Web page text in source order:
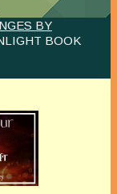
BY
BOOK